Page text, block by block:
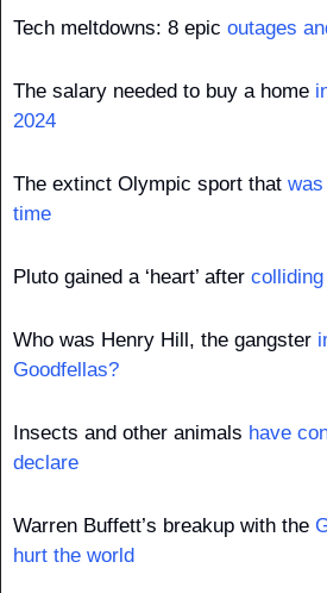
Tech meltdowns: 8 epic outages
The salary needed to buy a home
2024
The extinct Olympic sport that
time
Pluto gained a ‘heart’ after
Who was Henry Hill, the gangster
Goodfellas?
Insects and other animals have
declare
Warren Buffett’s breakup with the
hurt the world